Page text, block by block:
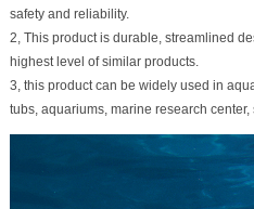
safety and reliability.
2, This product is durable, streamlined
highest level of similar products.
3, this product can be widely used in
tubs, aquariums, marine research